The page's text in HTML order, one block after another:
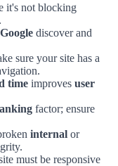
it's not blocking
Google discover and
sure your site has a
time improves user
factor; ensure
internal or
must be responsive